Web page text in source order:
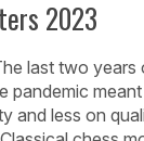
2023
last two years
pandemic
and less on